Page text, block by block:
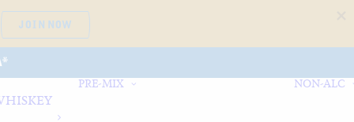
PRE-MIX NON-ALC
JOIN NOW